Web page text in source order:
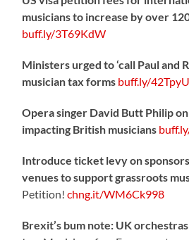
musicians to increase by over
buff.ly/3T69KdW
Ministers urged to ‘call Paul and
musician tax forms buff.ly/
Opera singer David Butt Philip
impacting British musicians
Introduce ticket levy on
venues to support grassroots
Petition!chng.it/WM6Ck998
Brexit’s bum note: UK